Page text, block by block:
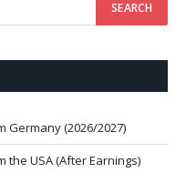
Germany (2026/2027)
the USA (After Earnings)